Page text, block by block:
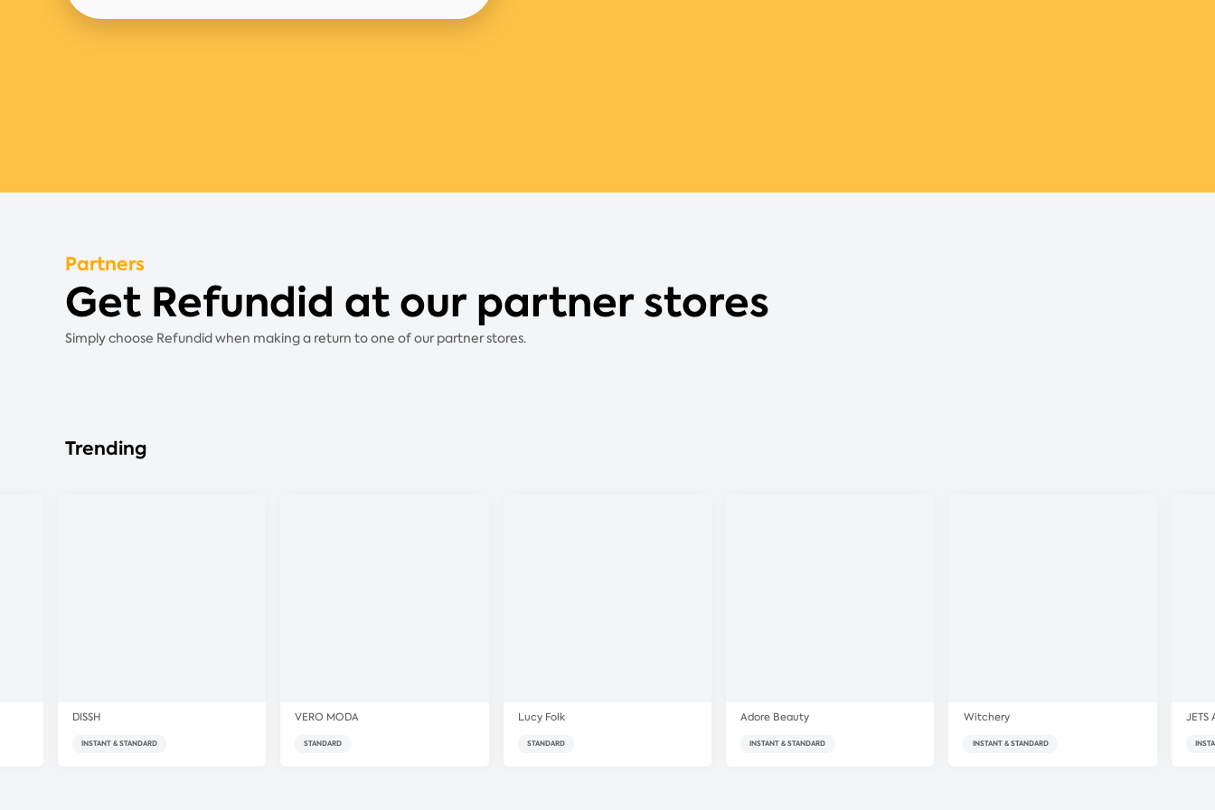
Partners
Get Refundid at our partner stores
Simply choose Refundid when making a return to one of our partner stores.
Trending
DISSH
INSTANT & STANDARD
VERO MODA
STANDARD
Lucy Folk
STANDARD
Adore Beauty
INSTANT & STANDARD
Witchery
INSTANT & STANDARD
JETS